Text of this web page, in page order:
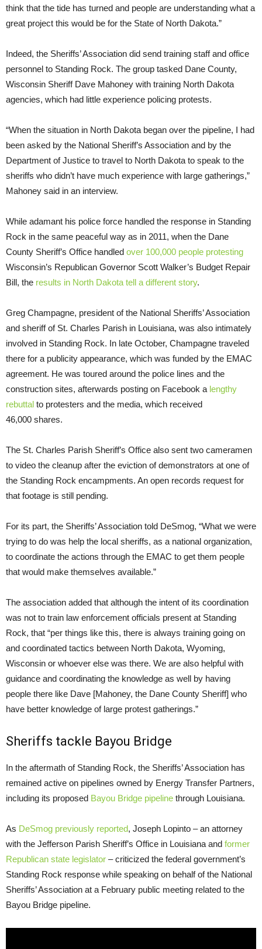
think that the tide has turned and people are understanding what a
great project this would be for the State of North Dakota.”
Indeed, the Sheriffs’ Association did send training staff and office
personnel to Standing Rock. The group tasked Dane County,
Wisconsin Sheriff Dave Mahoney with training North Dakota
agencies, which had little experience policing protests.
“When the situation in North Dakota began over the pipeline, I had
been asked by the National Sheriff’s Association and by the
Department of Justice to travel to North Dakota to speak to the
sheriffs who didn’t have much experience with large gatherings,”
Mahoney said in an interview.
While adamant his police force handled the response in Standing
Rock in the same peaceful way as in 2011, when the Dane
County Sheriff’s Office handled over 100,000 people protesting
Wisconsin’s Republican Governor Scott Walker’s Budget Repair
Bill, the results in North Dakota tell a different story.
Greg Champagne, president of the National Sheriffs’ Association
and sheriff of St. Charles Parish in Louisiana, was also intimately
involved in Standing Rock. In late October, Champagne traveled
there for a publicity appearance, which was funded by the EMAC
agreement. He was toured around the police lines and the
construction sites, afterwards posting on Facebook a lengthy
rebuttal to protesters and the media, which received
46,000 shares.
The St. Charles Parish Sheriff’s Office also sent two cameramen
to video the cleanup after the eviction of demonstrators at one of
the Standing Rock encampments. An open records request for
that footage is still pending.
For its part, the Sheriffs’ Association told DeSmog, “What we were
trying to do was help the local sheriffs, as a national organization,
to coordinate the actions through the EMAC to get them people
that would make themselves available.”
The association added that although the intent of its coordination
was not to train law enforcement officials present at Standing
Rock, that “per things like this, there is always training going on
and coordinated tactics between North Dakota, Wyoming,
Wisconsin or whoever else was there. We are also helpful with
guidance and coordinating the knowledge as well by having
people there like Dave [Mahoney, the Dane County Sheriff] who
have better knowledge of large protest gatherings.”
Sheriffs tackle Bayou Bridge
In the aftermath of Standing Rock, the Sheriffs’ Association has
remained active on pipelines owned by Energy Transfer Partners,
including its proposed Bayou Bridge pipeline through Louisiana.
As DeSmog previously reported, Joseph Lopinto – an attorney
with the Jefferson Parish Sheriff’s Office in Louisiana and former
Republican state legislator – criticized the federal government’s
Standing Rock response while speaking on behalf of the National
Sheriffs’ Association at a February public meeting related to the
Bayou Bridge pipeline.